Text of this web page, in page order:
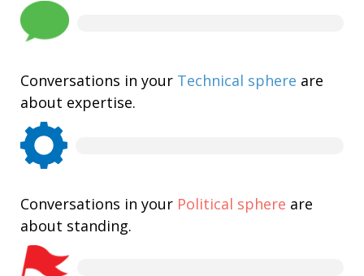
Conversations in your Technical sphere are
about expertise.
Conversations in your Political sphere are
about standing.